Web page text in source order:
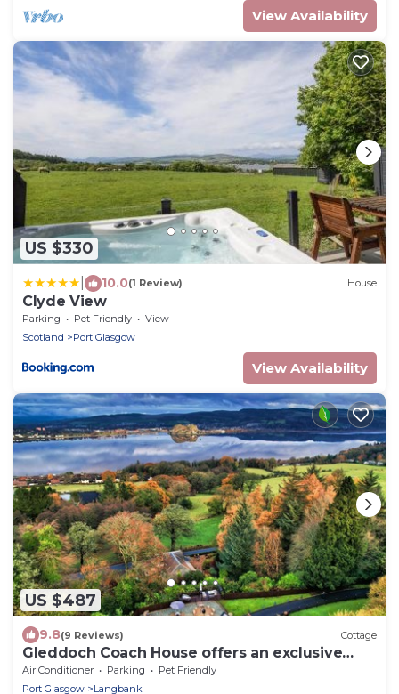
View Availability
US $330
10.0(1 Review) House
Clyde View
Parking Pet Friendly
View
Scotland
Port Glasgow
View Availability
US $487
9.8(9 Reviews) Cottage
Gleddoch Coach House offers an exclusive
retreat near Glasgow.
Air Conditioner Parking
Pet Friendly
Port Glasgow
Langbank